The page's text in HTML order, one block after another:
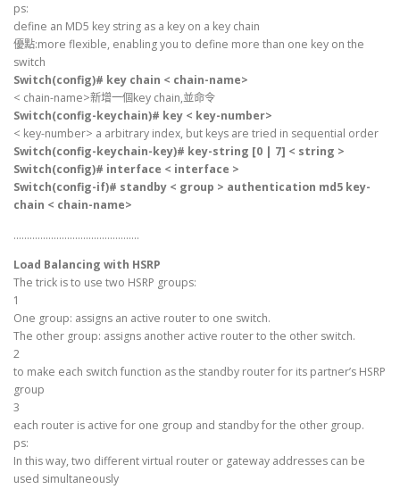
ps:
define an MD5 key string as a key on a key chain
優點:more flexible, enabling you to define more than one key on the
switch
Switch(config)# key chain < chain-name>
< chain-name>新增一個key chain,並命令
Switch(config-keychain)# key < key-number>
< key-number> a arbitrary index, but keys are tried in sequential order
Switch(config-keychain-key)# key-string [0 | 7] < string >
Switch(config)# interface < interface >
Switch(config-if)# standby < group > authentication md5 key-
chain < chain-name>
………………………………………..
Load Balancing with HSRP
The trick is to use two HSRP groups:
1
One group: assigns an active router to one switch.
The other group: assigns another active router to the other switch.
2
to make each switch function as the standby router for its partner’s HSRP
group
3
each router is active for one group and standby for the other group.
ps:
In this way, two different virtual router or gateway addresses can be
used simultaneously